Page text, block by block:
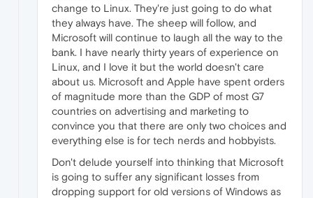
change to Linux. They're just going to do what
they always have. The sheep will follow, and
Microsoft will continue to laugh all the way to the
bank. I have nearly thirty years of experience on
Linux, and I love it but the world doesn't care
about us. Microsoft and Apple have spent orders
of magnitude more than the GDP of most G7
countries on advertising and marketing to
convince you that there are only two choices and
everything else is for tech nerds and hobbyists.
Don't delude yourself into thinking that Microsoft
is going to suffer any significant losses from
dropping support for old versions of Windows as